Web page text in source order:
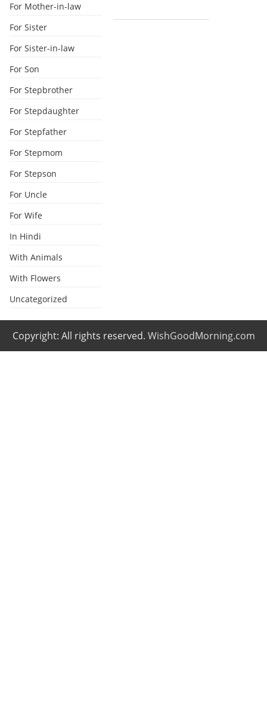
For Mother-in-law
For Sister
For Sister-in-law
For Son
For Stepbrother
For Stepdaughter
For Stepfather
For Stepmom
For Stepson
For Uncle
For Wife
In Hindi
With Animals
With Flowers
Uncategorized
Copyright: All rights reserved. WishGoodMorning.com